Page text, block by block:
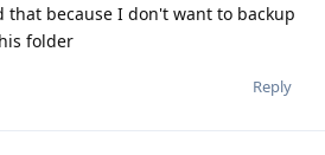
that because I don't want to backup
folder
Reply